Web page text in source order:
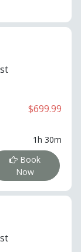
$699.99
1h 30m
Book
Now